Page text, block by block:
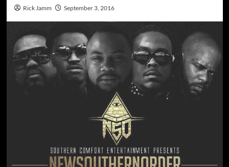
Rick Jamm September 3, 2016